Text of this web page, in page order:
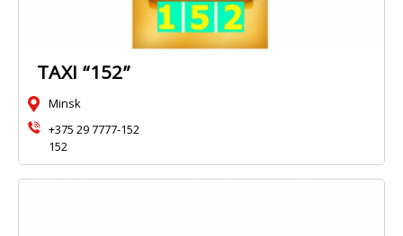
TAXI “152”
Minsk
+375 29 7777-152
152